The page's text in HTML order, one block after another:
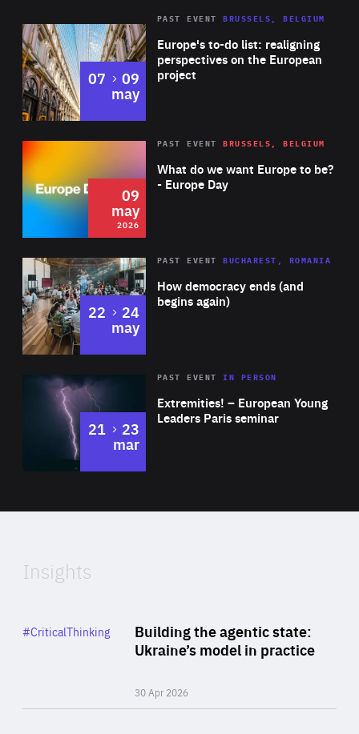
Europe's to-do list: realigning
perspectives on the European
project
PAST EVENT BRUSSELS, BELGIUM
07 to
09
may
2026 Area
of
Expertise
What do we want Europe to be?
- Europe Day
PAST EVENT BRUSSELS, BELGIUM
09
may
2026
Area
Expertise
How democracy ends (and
begins again)
PAST EVENT BUCHAREST, ROMANIA
22 to
24
may
Area
Expertise
Extremities! – European Young
Leaders Paris seminar
PAST EVENTIN PERSON
21 to
23
mar
of
Insights
Building the agentic state:
Ukraine’s model in practice
30 Apr 2026
Category
#CriticalThinking